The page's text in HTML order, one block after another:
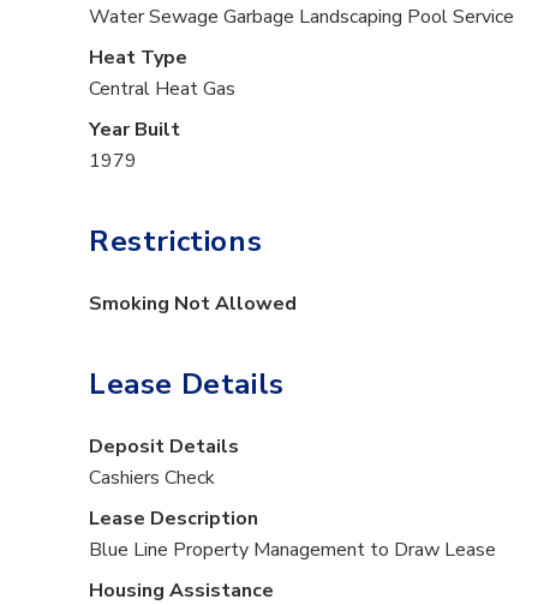
WaterSewage Garbage Landscaping Pool Service
Heat Type
Central Heat Gas
Year Built
1979
Restrictions
Smoking Not Allowed
Lease Details
Deposit Details
Cashiers Check
Lease Description
Blue Line Property Management to Draw Lease
Housing Assistance